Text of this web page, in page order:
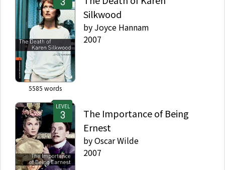
5585 words
Silkwood
by Joyce Hannam
2007
LEVEL
The Importance of Being
Ernest
byOscar Wilde
2007